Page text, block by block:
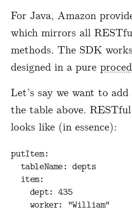
For Java, Amazon
which mirrors all
methods. The SDK
designed in a pure
Let’s say we want to
the table above.
looks like (in essence):
putItem:
  tableName: depts
  item:
    dept: 435
    worker: "William"